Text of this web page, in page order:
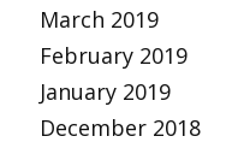
March 2019
February 2019
January 2019
December 2018